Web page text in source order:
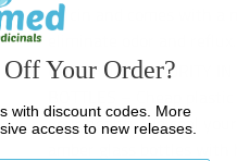
allicin and comes with a
GUARANTEED PURITY
BOTTLES – Cheap
your health. We seal
amber glass bottles
Your Order?
with discount codes. More
access to new releases.